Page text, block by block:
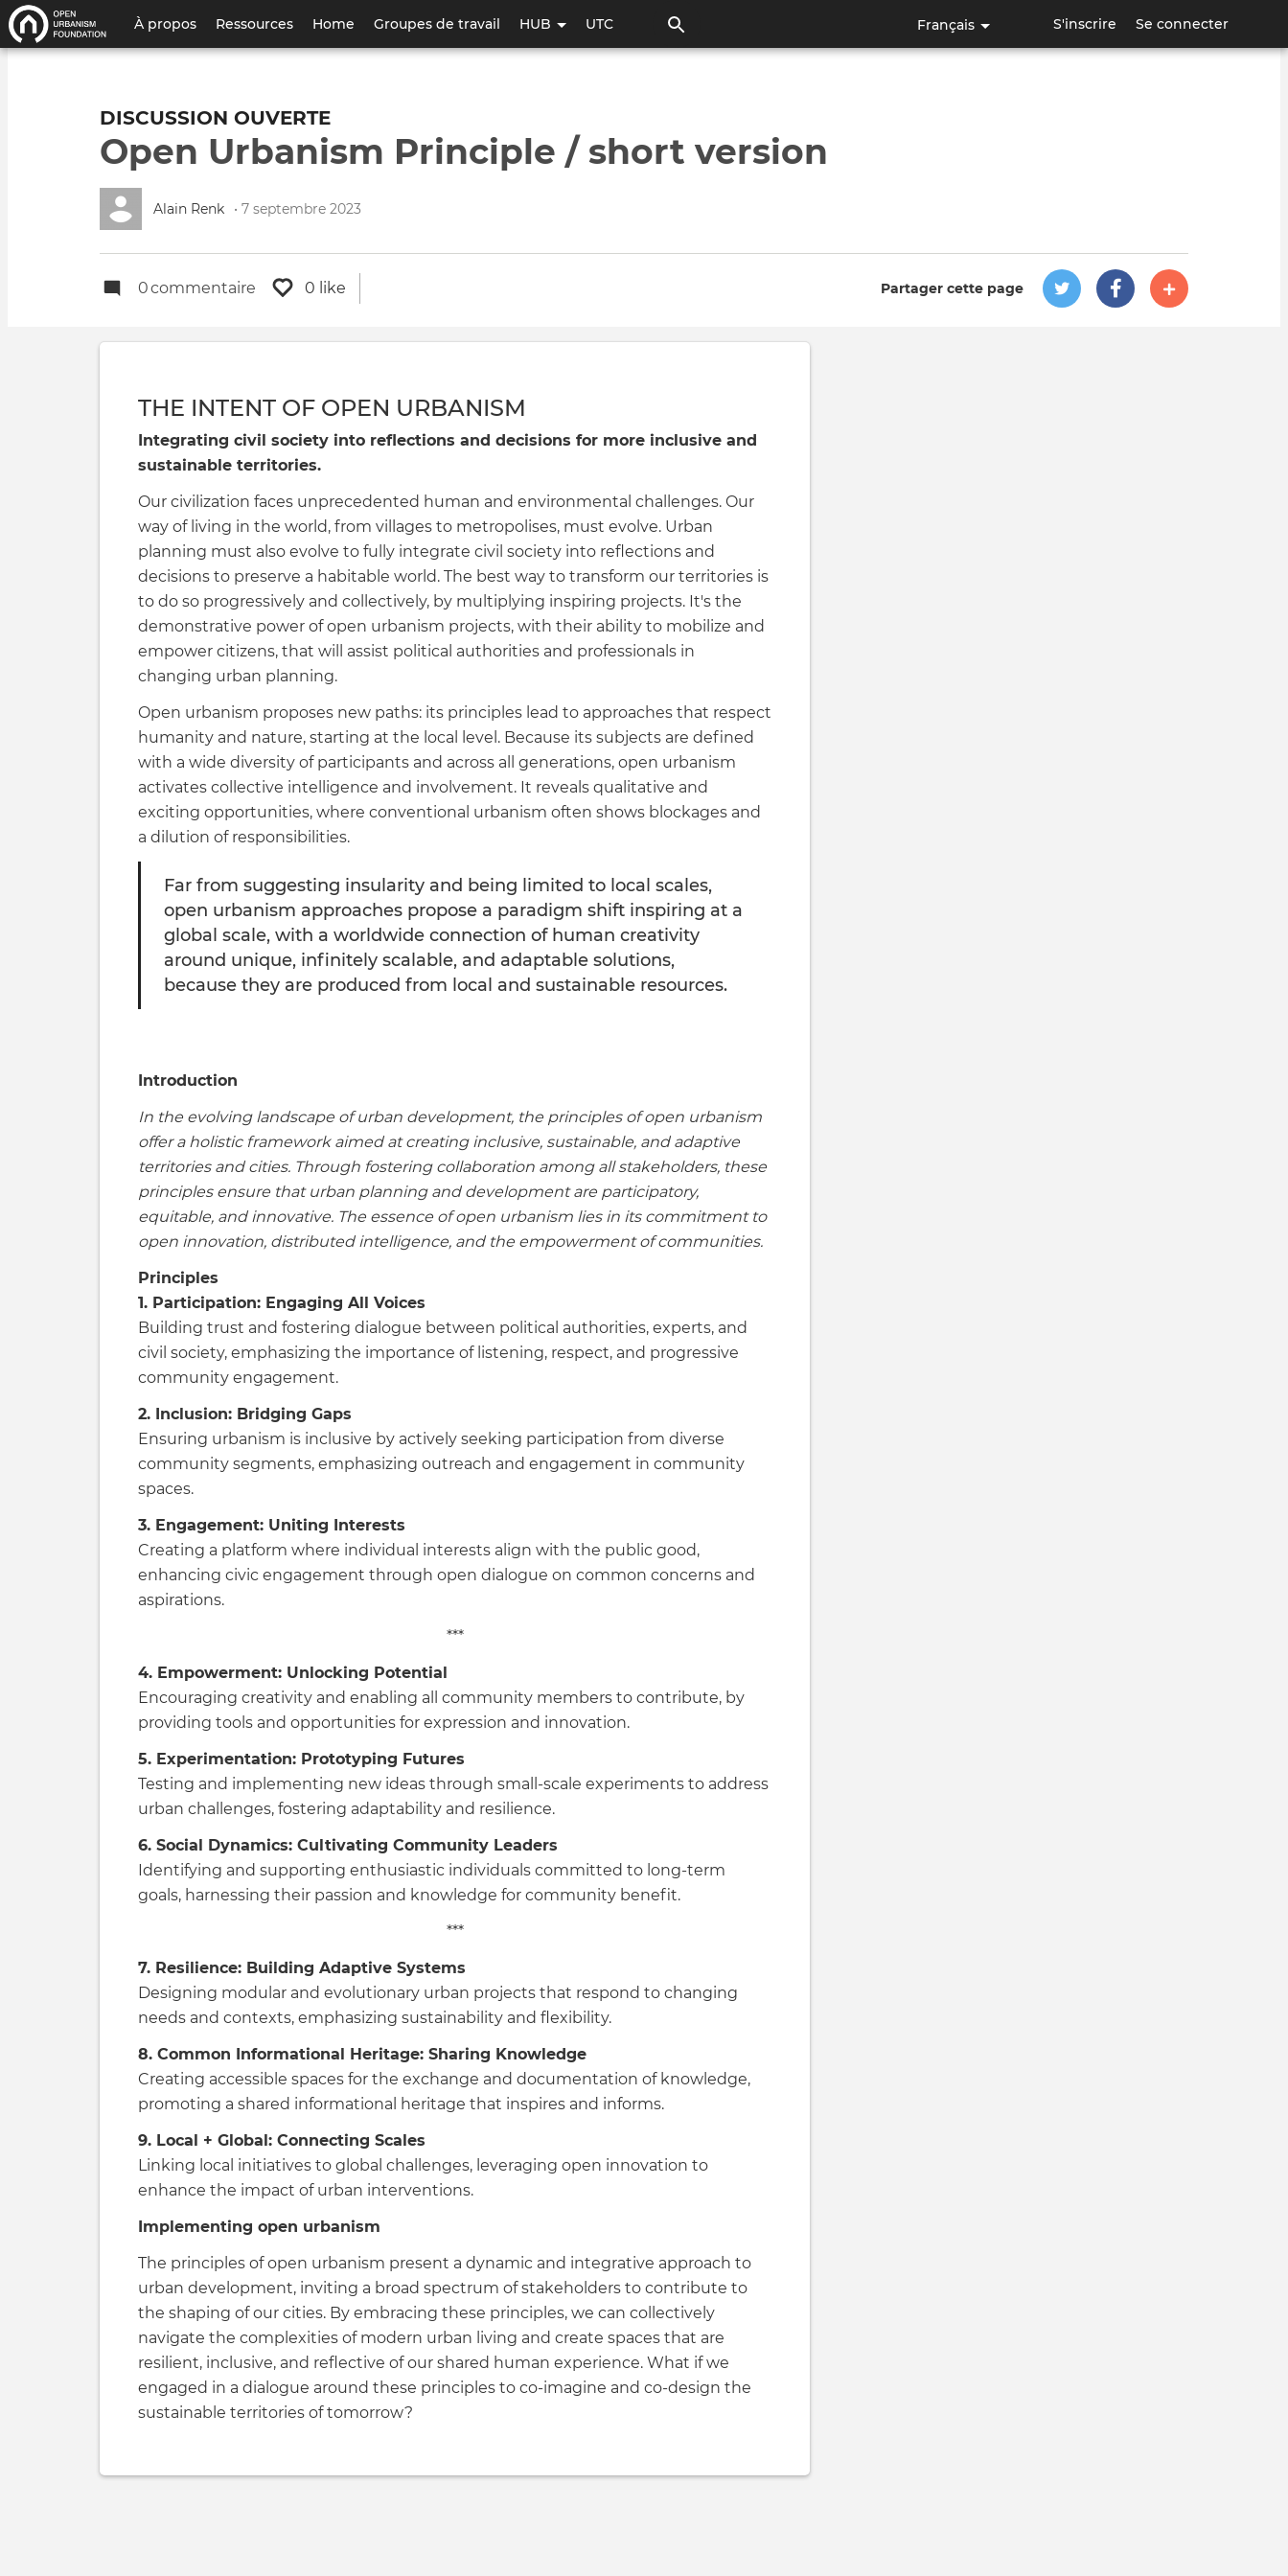
Aller
Français
Menu
du
l'utilisateur
S'inscrire Se connecter
À propos Ressources Home Groupes de travail HUB UTC
DISCUSSION OUVERTE
Open Urbanism Principle / short version
Alain Renk • 7 septembre 2023
0commentaire 0 like Partager cette page
THE INTENT OF OPEN URBANISM
Integrating civil society into reflections and decisions for more inclusive and
sustainable territories.
Our civilization faces unprecedented human and environmental challenges. Our
way of living in the world, from villages to metropolises, must evolve. Urban
planning must also evolve to fully integrate civil society into reflections and
decisions to preserve a habitable world. The best way to transform our territories is
to do so progressively and collectively, by multiplying inspiring projects. It's the
demonstrative power of open urbanism projects, with their ability to mobilize and
empower citizens, that will assist political authorities and professionals in
changing urban planning.
Open urbanism proposes new paths: its principles lead to approaches that respect
humanity and nature, starting at the local level. Because its subjects are defined
with a wide diversity of participants and across all generations, open urbanism
activates collective intelligence and involvement. It reveals qualitative and
exciting opportunities, where conventional urbanism often shows blockages and
a dilution of responsibilities.
Far from suggesting insularity and being limited to local scales,
open urbanism approaches propose a paradigm shift inspiring at a
global scale, with a worldwide connection of human creativity
around unique, infinitely scalable, and adaptable solutions,
because they are produced from local and sustainable resources.
Introduction
In the evolving landscape of urban development, the principles of open urbanism
offer a holistic framework aimed at creating inclusive, sustainable, and adaptive
territories and cities. Through fostering collaboration among all stakeholders, these
principles ensure that urban planning and development are participatory,
equitable, and innovative. The essence of open urbanism lies in its commitment to
open innovation, distributed intelligence, and the empowerment of communities.
Principles
1. Participation: Engaging All Voices
Building trust and fostering dialogue between political authorities, experts, and
civil society, emphasizing the importance of listening, respect, and progressive
community engagement.
2. Inclusion: Bridging Gaps
Ensuring urbanism is inclusive by actively seeking participation from diverse
community segments, emphasizing outreach and engagement in community
spaces.
3. Engagement: Uniting Interests
Creating a platform where individual interests align with the public good,
enhancing civic engagement through open dialogue on common concerns and
aspirations.
***
4. Empowerment: Unlocking Potential
Encouraging creativity and enabling all community members to contribute, by
providing tools and opportunities for expression and innovation.
5. Experimentation: Prototyping Futures
Testing and implementing new ideas through small-scale experiments to address
urban challenges, fostering adaptability and resilience.
6. Social Dynamics: Cultivating Community Leaders
Identifying and supporting enthusiastic individuals committed to long-term
goals, harnessing their passion and knowledge for community benefit.
***
7. Resilience: Building Adaptive Systems
Designing modular and evolutionary urban projects that respond to changing
needs and contexts, emphasizing sustainability and flexibility.
8. Common Informational Heritage: Sharing Knowledge
Creating accessible spaces for the exchange and documentation of knowledge,
promoting a shared informational heritage that inspires and informs.
9. Local + Global: Connecting Scales
Linking local initiatives to global challenges, leveraging open innovation to
enhance the impact of urban interventions.
Implementing open urbanism
The principles of open urbanism present a dynamic and integrative approach to
urban development, inviting a broad spectrum of stakeholders to contribute to
the shaping of our cities. By embracing these principles, we can collectively
navigate the complexities of modern urban living and create spaces that are
resilient, inclusive, and reflective of our shared human experience. What if we
engaged in a dialogue around these principles to co-imagine and co-design the
sustainable territories of tomorrow?